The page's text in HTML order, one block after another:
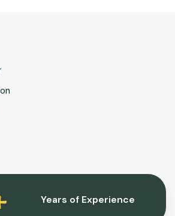
Years of Experience